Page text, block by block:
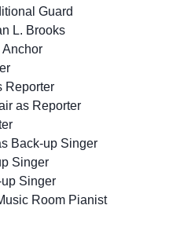
Guard
L. Brooks
Anchor
Reporter
as Reporter
Back-up Singer
Singer
Singer
Room Pianist